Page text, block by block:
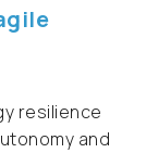
resilience
and